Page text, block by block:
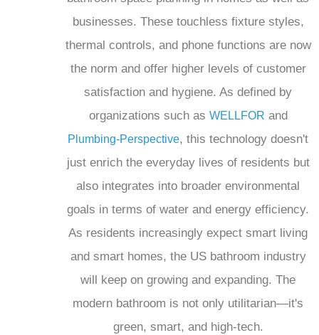
businesses. These touchless fixture styles,
thermal controls, and phone functions are now
the norm and offer higher levels of customer
satisfaction and hygiene. As defined by
organizations such as WELLFOR and
Plumbing-Perspective, this technology doesn't
just enrich the everyday lives of residents but
also integrates into broader environmental
goals in terms of water and energy efficiency.
As residents increasingly expect smart living
and smart homes, the US bathroom industry
will keep on growing and expanding. The
modern bathroom is not only utilitarian—it's
green, smart, and high-tech.